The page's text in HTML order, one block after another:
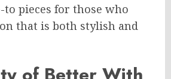
to pieces for those who
that is both stylish and